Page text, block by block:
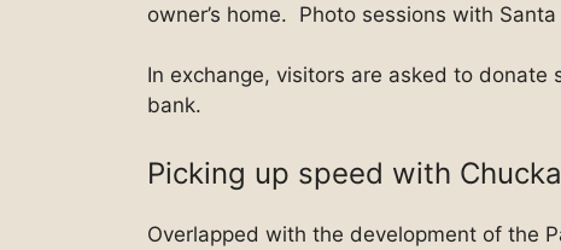
owner’s home. Photo sessions with
In exchange, visitors are asked to
bank.
Picking up speed with
Overlapped with the development of the